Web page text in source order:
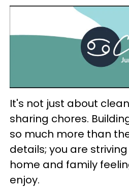
It's not just about
sharing chores.
so much more than
details; you are
home and family
enjoy.